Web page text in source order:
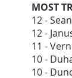
MOST
12 -
12 -
11 -
10 -
10 -